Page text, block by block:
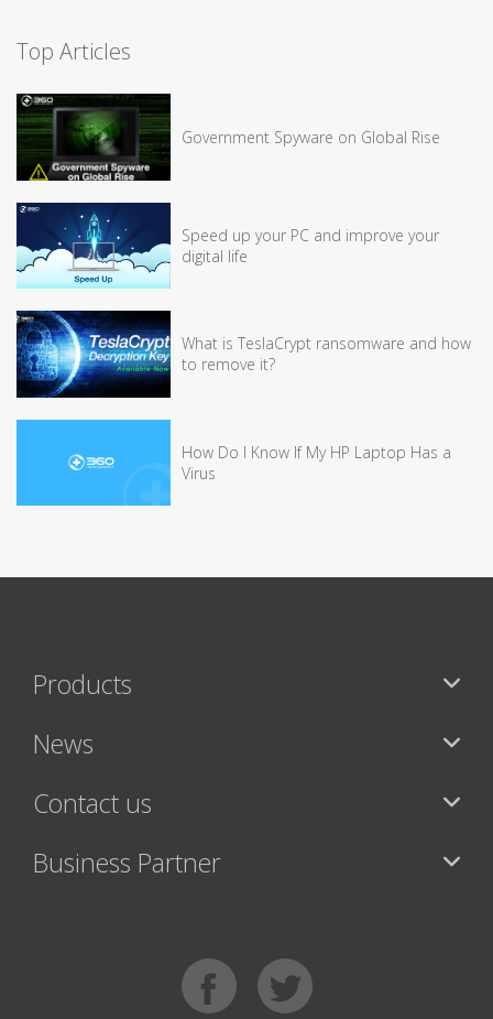
Top Articles
Government Spyware on Global Rise
Speed up your PC and improve your
digital life
What is TeslaCrypt ransomware and how
to remove it?
How Do I Know If My HP Laptop Has a
Virus
Products
News
Contact us
Business Partner